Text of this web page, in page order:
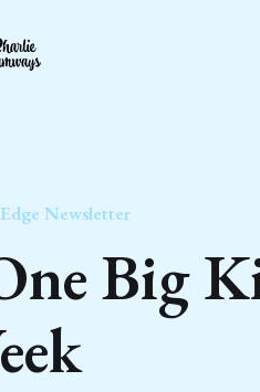
Newsletter
Big